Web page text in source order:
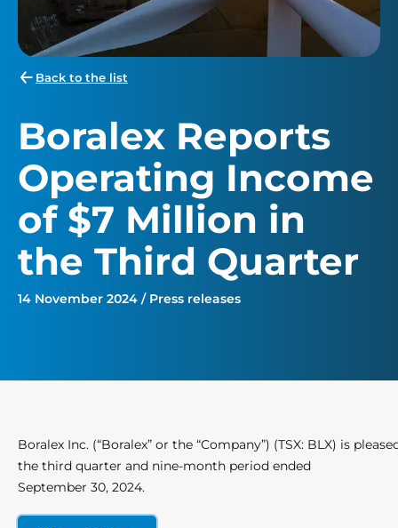
Back to the list
Boralex Reports
Operating Income
of $7 Million in
the Third Quarter
14 November 2024 / Press releases
Boralex Inc. (“Boralex” or the “Company”) (TSX: BLX) is
the third quarter and nine-month period ended
September 30, 2024.